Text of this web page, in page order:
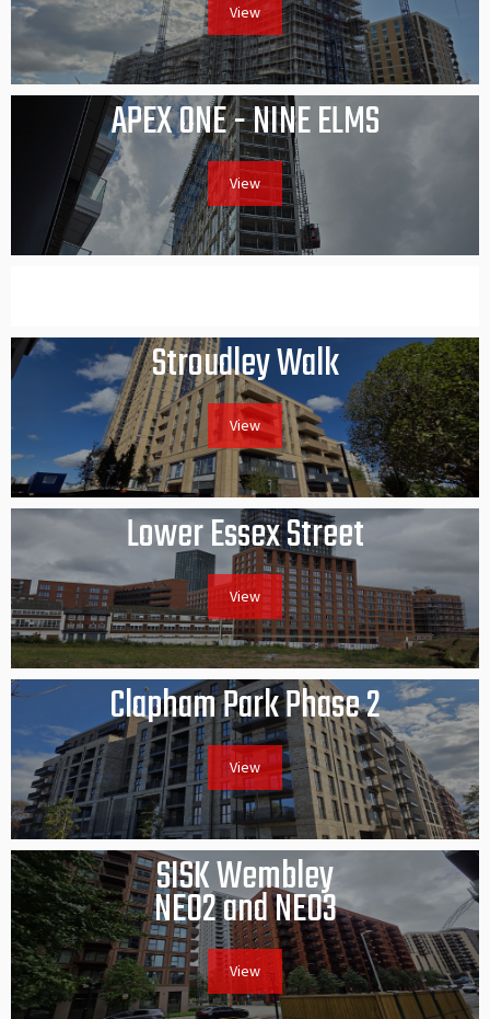
View
APEX ONE - NINE ELMS
View
Stroudley Walk
View
Lower Essex Street
View
Clapham Park Phase 2
View
SISK Wembley
NE02 and NE03
View